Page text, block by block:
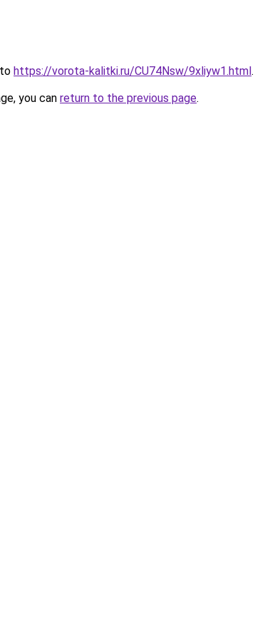
https://vorota-kalitki.ru/CU74Nsw/9xliyw1.html.
you can return to the previous page.